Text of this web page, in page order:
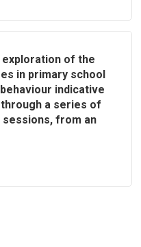
of the
in primary school
indicative
a series of
from an